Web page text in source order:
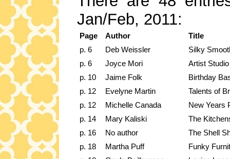
Jan/Feb, 2011:
Page Author
Title
p. 6
Deb Weissler
Silky
p. 6
Joyce Mori
Artist Studio
p. 10
Jaime Folk
Birthday
p. 12
Evelyne Martin
Talents of
p. 12
Michelle Canada
New Years
p. 14
Mary Kaliski
The
p. 16
No author
The Shell
p. 18
Martha Puff
Funky